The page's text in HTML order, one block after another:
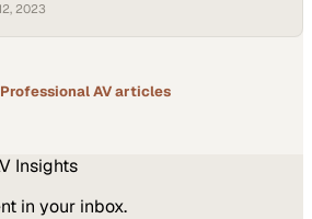
2023
Professional AVarticles
Insights
in your inbox.